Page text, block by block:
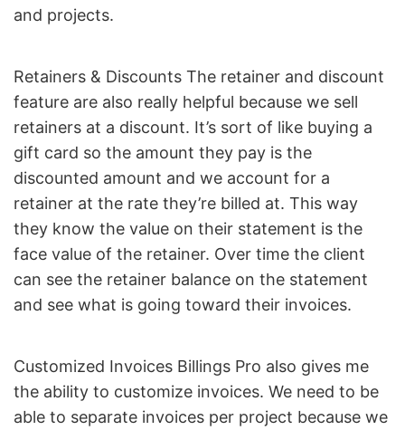
and projects.
Retainers & Discounts The retainer and discount
feature are also really helpful because we sell
retainers at a discount. It’s sort of like buying a
gift card so the amount they pay is the
discounted amount and we account for a
retainer at the rate they’re billed at. This way
they know the value on their statement is the
face value of the retainer. Over time the client
can see the retainer balance on the statement
and see what is going toward their invoices.
Customized Invoices Billings Pro also gives me
the ability to customize invoices. We need to be
able to separate invoices per project because we